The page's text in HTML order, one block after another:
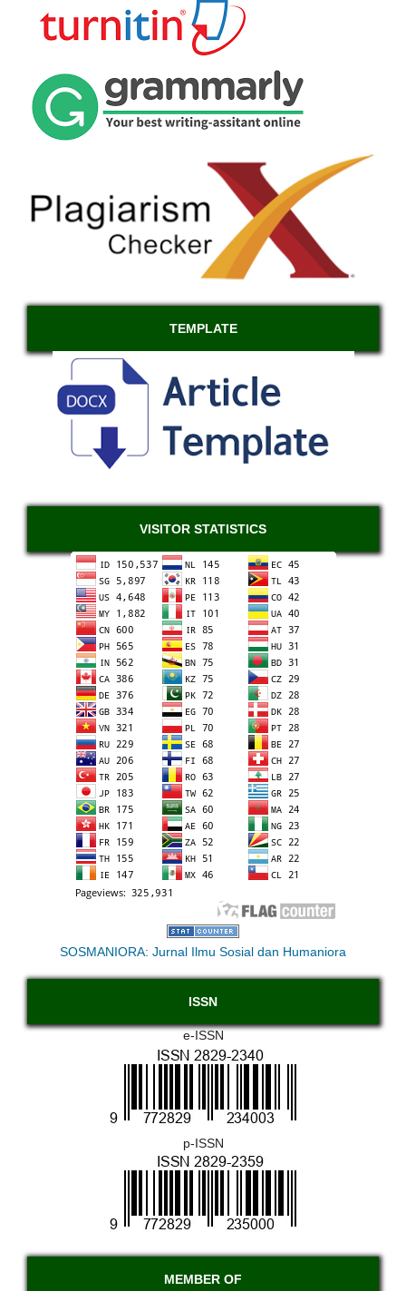
TEMPLATE
VISITOR STATISTICS
SOSMANIORA: Jurnal Ilmu Sosial dan Humaniora
ISSN
e-ISSN
p-ISSN
MEMBER OF